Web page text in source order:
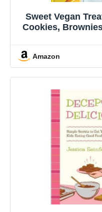
Sweet Vegan
Cookies,
Amazon